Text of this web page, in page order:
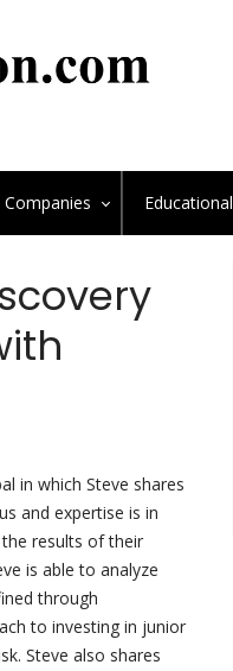
Companies Educational
in which Steve shares
and expertise is in
results of their
is able to analyze
through
to investing in junior
Steve also shares